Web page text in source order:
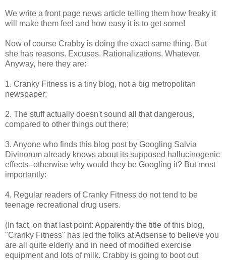
We write a front page news article telling them how freaky it
will make them feel and how easy it is to get some!
Now of course Crabby is doing the exact same thing. But
she has reasons. Excuses. Rationalizations. Whatever.
Anyway, here they are:
1. Cranky Fitness is a tiny blog, not a big metropolitan
newspaper;
2. The stuff actually doesn't sound all that dangerous,
compared to other things out there;
3. Anyone who finds this blog post by Googling Salvia
Divinorum already knows about its supposed hallucinogenic
effects--otherwise why would they be Googling it? But most
importantly:
4. Regular readers of Cranky Fitness do not tend to be
teenage recreational drug users.
(In fact, on that last point: Apparently the title of this blog,
"Cranky Fitness" has led the folks at Adsense to believe you
are all quite elderly and in need of modified exercise
equipment and lots of milk. Crabby is going to boot out